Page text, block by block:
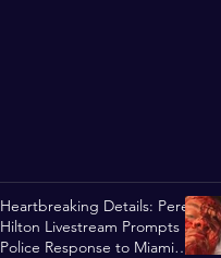
Heartbreaking Details: Perez
Hilton Livestream Prompts
Police Response to Miami